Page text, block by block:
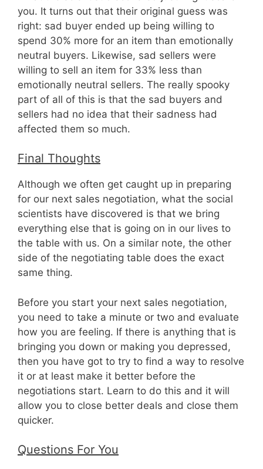
you. It turns out that their original guess was
right: sad buyer ended up being willing to
spend 30% more for an item than emotionally
neutral buyers. Likewise, sad sellers were
willing to sell an item for 33% less than
emotionally neutral sellers. The really spooky
part of all of this is that the sad buyers and
sellers had no idea that their sadness had
affected them so much.
Final Thoughts
Although we often get caught up in preparing
for our next sales negotiation, what the social
scientists have discovered is that we bring
everything else that is going on in our lives to
the table with us. On a similar note, the other
side of the negotiating table does the exact
same thing.
Before you start your next sales negotiation,
you need to take a minute or two and evaluate
how you are feeling. If there is anything that is
bringing you down or making you depressed,
then you have got to try to find a way to resolve
it or at least make it better before the
negotiations start. Learn to do this and it will
allow you to close better deals and close them
quicker.
Questions For You